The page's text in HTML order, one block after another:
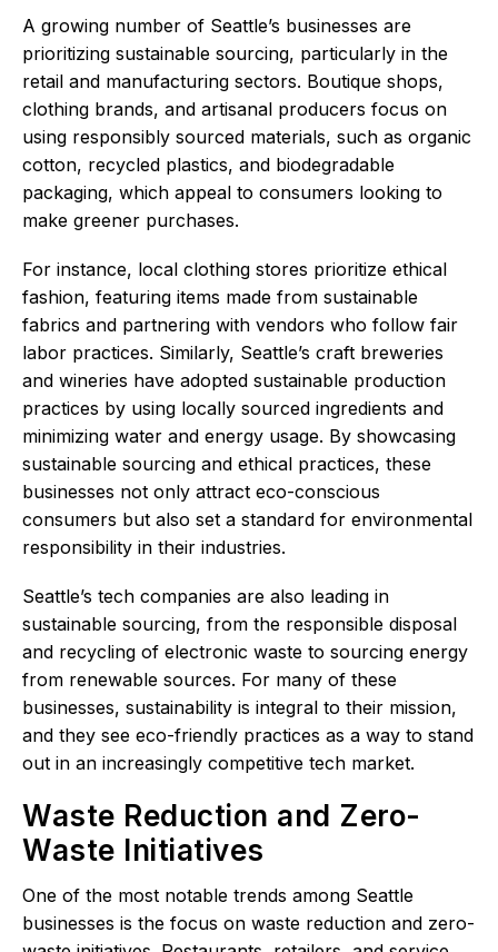
A growing number of Seattle’s businesses are
prioritizing sustainable sourcing, particularly in the
retail and manufacturing sectors. Boutique shops,
clothing brands, and artisanal producers focus on
using responsibly sourced materials, such as organic
cotton, recycled plastics, and biodegradable
packaging, which appeal to consumers looking to
make greener purchases.
For instance, local clothing stores prioritize ethical
fashion, featuring items made from sustainable
fabrics and partnering with vendors who follow fair
labor practices. Similarly, Seattle’s craft breweries
and wineries have adopted sustainable production
practices by using locally sourced ingredients and
minimizing water and energy usage. By showcasing
sustainable sourcing and ethical practices, these
businesses not only attract eco-conscious
consumers but also set a standard for environmental
responsibility in their industries.
Seattle’s tech companies are also leading in
sustainable sourcing, from the responsible disposal
and recycling of electronic waste to sourcing energy
from renewable sources. For many of these
businesses, sustainability is integral to their mission,
and they see eco-friendly practices as a way to stand
out in an increasingly competitive tech market.
Waste Reduction and Zero-
Waste Initiatives
One of the most notable trends among Seattle
businesses is the focus on waste reduction and zero-